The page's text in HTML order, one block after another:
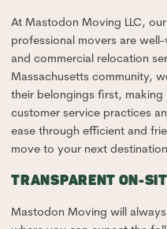
At Mastodon Moving LLC,
professional movers are
and commercial relocation
Massachusetts community,
their belongings first,
customer service practices
ease through efficient and
move to your next
TRANSPARENT ON-
Mastodon Moving will